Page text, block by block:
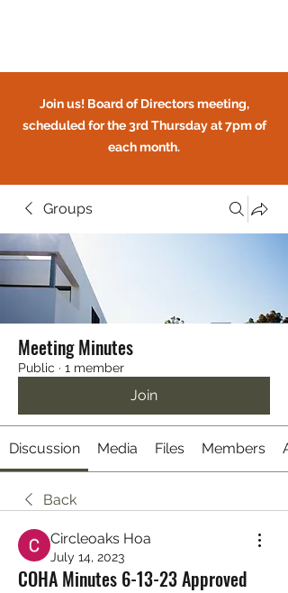
Join us! Board of Directors meeting,
scheduled for the 3rd Thursday at 7pm of
each month.
CIRCLE OAKS HOMEOWNERS
Groups
Meeting Minutes
Public · 1 member
Join
Discussion Media Files Members
Back
Circleoaks Hoa
July 14, 2023
COHA Minutes 6-13-23 Approved